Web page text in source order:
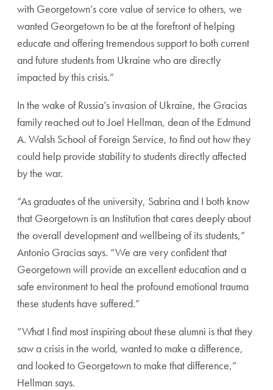
with Georgetown’s core value of service to others, we
wanted Georgetown to be at the forefront of helping
educate and offering tremendous support to both current
and future students from Ukraine who are directly
impacted by this crisis.”
In the wake of Russia’s invasion of Ukraine, the Gracias
family reached out to Joel Hellman, dean of the Edmund
A. Walsh School of Foreign Service, to find out how they
could help provide stability to students directly affected
by the war.
“As graduates of the university, Sabrina and I both know
that Georgetown is an Institution that cares deeply about
the overall development and wellbeing of its students,”
Antonio Gracias says. “We are very confident that
Georgetown will provide an excellent education and a
safe environment to heal the profound emotional trauma
these students have suffered.”
“What I find most inspiring about these alumni is that they
saw a crisis in the world, wanted to make a difference,
and looked to Georgetown to make that difference,”
Hellman says.